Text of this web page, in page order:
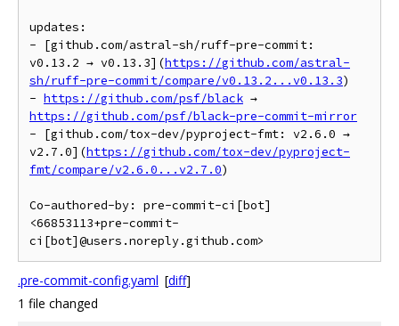
updates:
- [github.com/astral-sh/ruff-pre-commit:
v0.13.2 → v0.13.3](https://github.com/astral-
sh/ruff-pre-commit/compare/v0.13.2...v0.13.3)
- https://github.com/psf/black
https://github.com/psf/black-pre-commit-mirror
- [github.com/tox-dev/pyproject-fmt: v2.6.0 →
v2.7.0](https://github.com/tox-dev/pyproject-
fmt/compare/v2.6.0...v2.7.0)
Co-authored-by: pre-commit-ci[bot]
<66853113+pre-commit-
ci[bot]@users.noreply.github.com>
.pre-commit-config.yaml [diff]
1 file changed